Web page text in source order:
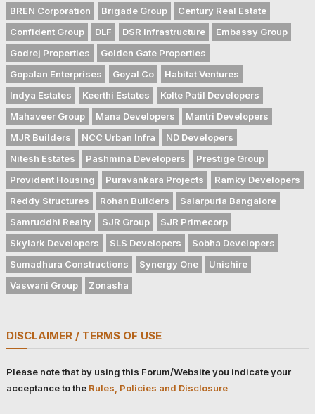
BREN Corporation
Brigade Group
Century Real Estate
Confident Group
DLF DSR Infrastructure
Embassy Group
Godrej Properties
Golden Gate Properties
Gopalan Enterprises
Goyal Co
Habitat Ventures
Indya Estates
Keerthi Estates
Kolte Patil Developers
Mahaveer Group
Mana Developers
Mantri Developers
MJR Builders
NCC Urban Infra
ND Developers
Nitesh Estates
Pashmina Developers
Prestige Group
Provident Housing
Puravankara Projects
Ramky Developers
Reddy Structures
Rohan Builders
Salarpuria Bangalore
Samruddhi Realty
SJR Group
SJR Primecorp
Skylark Developers
SLS Developers
Sobha Developers
Sumadhura Constructions
Synergy One
Unishire
Vaswani Group
Zonasha
DISCLAIMER / TERMS OF USE
Please note that by using this Forum/Website you indicate your
acceptance to the Rules, Policies and Disclosure